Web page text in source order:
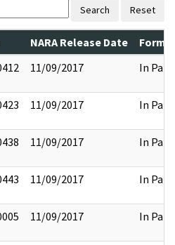
Search Reset
NARA Release Date
11/09/2017 In Part
11/09/2017 In Part
11/09/2017 In Part
11/09/2017 In Part
11/09/2017 In Part